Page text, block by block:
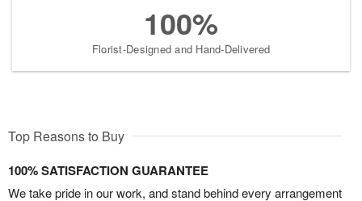
100%
Florist-Designed and Hand-Delivered
Top Reasons to Buy
100% SATISFACTION GUARANTEE
We take pride in our work, and stand behind every arrangement